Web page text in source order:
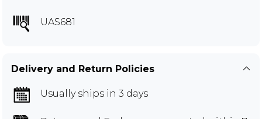
UAS681
Delivery and Return Policies
Usually ships in 3 days